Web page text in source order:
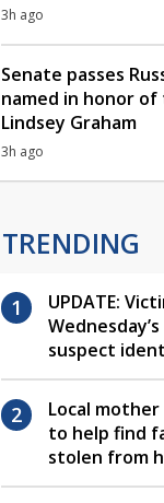
3h ago
Senate passes
named in honor of
Lindsey Graham
3h ago
TRENDING
UPDATE:
suspect
Local
to help find
stolen from